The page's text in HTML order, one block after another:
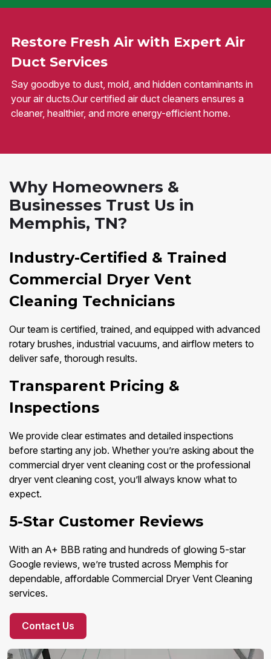
Restore Fresh Air with Expert Air
Duct Services
Say goodbye to dust, mold, and hidden contaminants in
your air ducts.Our certified air duct cleaners ensures a
cleaner, healthier, and more energy-efficient home.
Why Homeowners &
Businesses Trust Us in
Memphis, TN?
Industry-Certified & Trained
Commercial Dryer Vent
Cleaning Technicians
Our team is certified, trained, and equipped with advanced
rotary brushes, industrial vacuums, and airflow meters to
deliver safe, thorough results.
Transparent Pricing &
Inspections
We provide clear estimates and detailed inspections
before starting any job. Whether you’re asking about the
commercial dryer vent cleaning cost or the professional
dryer vent cleaning cost, you’ll always know what to
expect.
5-Star Customer Reviews
With an A+ BBB rating and hundreds of glowing 5-star
Google reviews, we’re trusted across Memphis for
dependable, affordable Commercial Dryer Vent Cleaning
services.
Contact Us